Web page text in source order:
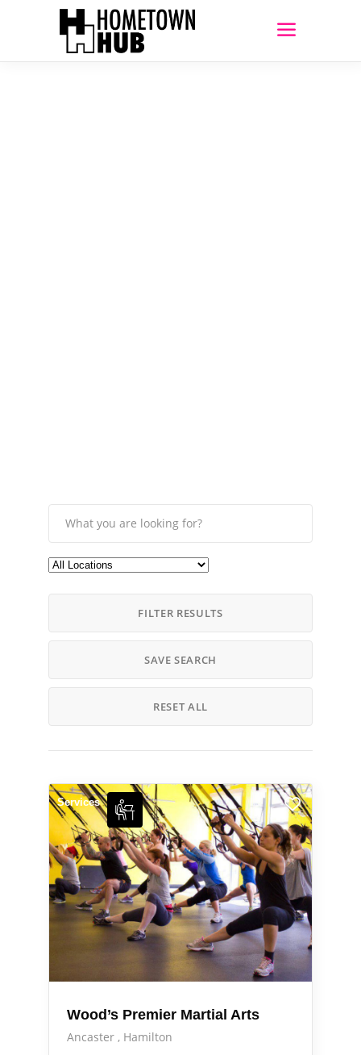
FILTER RESULTS
SAVE SEARCH
RESET ALL
Services
Wood’s Premier Martial Arts
Ancaster
Hamilton